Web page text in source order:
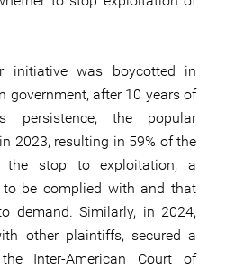
initiative was boycotted in
government, after 10 years of
persistence, the popular
2023, resulting in 59% of the
the stop to exploitation, a
be complied with and that
demand. Similarly, in 2024,
other plaintiffs, secured a
Inter-American Court of